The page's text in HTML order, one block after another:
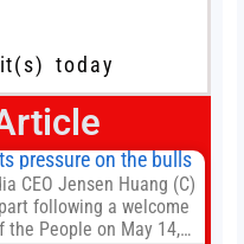
today
pressure on the bulls
CEO Jensen Huang (C)
following a welcome
People on May 14,